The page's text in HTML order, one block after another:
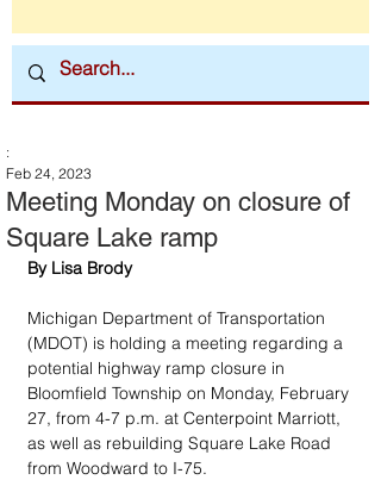
Meeting Monday on closure of
Square Lake ramp
:
Feb 24, 2023
By Lisa Brody
Michigan Department of Transportation
(MDOT) is holding a meeting regarding a
potential highway ramp closure in
Bloomfield Township on Monday, February
27, from 4-7 p.m. at Centerpoint Marriott,
as well as rebuilding Square Lake Road
from Woodward to I-75.